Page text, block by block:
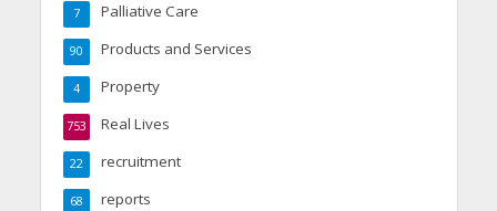
Palliative Care
7
Products and Services
90
Property
4
Real Lives
753
recruitment
22
reports
68